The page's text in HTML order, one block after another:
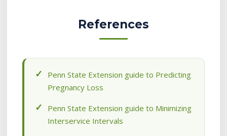
References
Penn State Extension guide to Predicting
Pregnancy Loss
Penn State Extension guide to Minimizing
Interservice Intervals